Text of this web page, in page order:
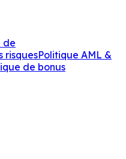
de
risquesPolitique AML &
de bonus